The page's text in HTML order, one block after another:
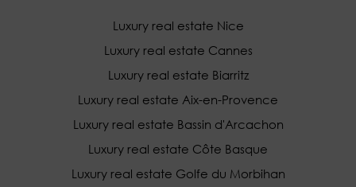
Luxury real estate Nice
Luxury real estate Cannes
Luxury real estate Biarritz
Luxury real estate Aix-en-Provence
Luxury real estate Bassin d'Arcachon
Luxury real estate Côte Basque
Luxury real estate Golfe du Morbihan